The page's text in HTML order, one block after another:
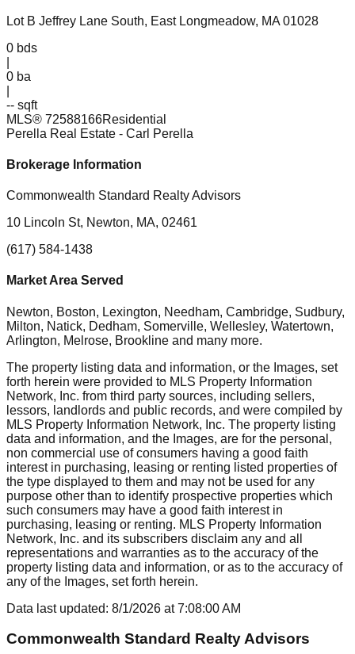
Lot B Jeffrey Lane South, East Longmeadow, MA 01028
0 bds
0 ba
-- sqft
MLS® 72588166Residential
Perella Real Estate - Carl Perella
Brokerage Information
Commonwealth Standard Realty Advisors
10 Lincoln St, Newton, MA, 02461
(617) 584-1438
Market Area Served
Newton, Boston, Lexington, Needham, Cambridge, Sudbury,
Milton, Natick, Dedham, Somerville, Wellesley, Watertown,
Arlington, Melrose, Brookline and many more.
The property listing data and information, or the Images, set
forth herein were provided to MLS Property Information
Network, Inc. from third party sources, including sellers,
lessors, landlords and public records, and were compiled by
MLS Property Information Network, Inc. The property listing
data and information, and the Images, are for the personal,
non commercial use of consumers having a good faith
interest in purchasing, leasing or renting listed properties of
the type displayed to them and may not be used for any
purpose other than to identify prospective properties which
such consumers may have a good faith interest in
purchasing, leasing or renting. MLS Property Information
Network, Inc. and its subscribers disclaim any and all
representations and warranties as to the accuracy of the
property listing data and information, or as to the accuracy of
any of the Images, set forth herein.
Data last updated: 8/1/2026 at7:08:00 AM
Commonwealth Standard Realty Advisors